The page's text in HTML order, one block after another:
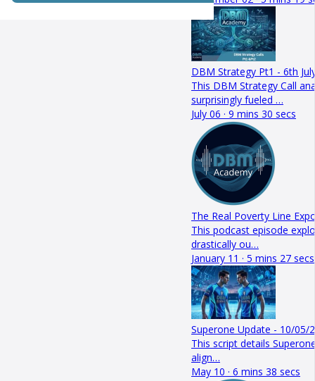
DBM Strategy Pt1 - 6th
This DBM Strategy Call
surprisingly fueled …
July 06 · 9 mins 30 secs
The Real Poverty Line
This podcast episode
drastically ou…
January 11 · 5 mins 27 secs
Superone Update - 10/05/
This script details
align…
May 10 · 6 mins 38 secs